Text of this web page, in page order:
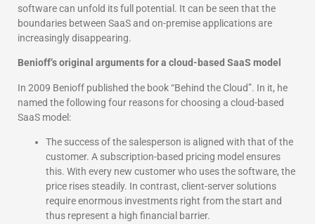
software can unfold its full potential. It can be seen that the
boundaries between SaaS and on-premise applications are
increasingly disappearing.
Benioff’s original arguments for a cloud-based SaaS model
In 2009 Benioff published the book “Behind the Cloud”. In it, he
named the following four reasons for choosing a cloud-based
SaaS model:
The success of the salesperson is aligned with that of the
customer. A subscription-based pricing model ensures
this. With every new customer who uses the software, the
price rises steadily. In contrast, client-server solutions
require enormous investments right from the start and
thus represent a high financial barrier.